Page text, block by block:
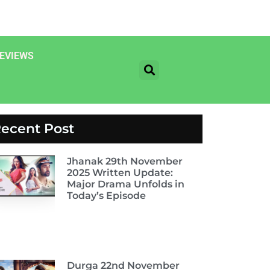
Post
Jhanak 29th November
2025 Written Update:
Major Drama Unfolds in
Today’s Episode
Durga 22nd November